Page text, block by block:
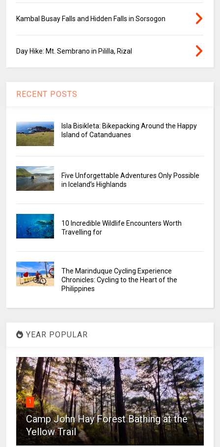
Kambal Busay Falls and Hidden Falls in Sorsogon
Day Hike: Mt. Sembrano in Pililla, Rizal
RECENT POSTS
Isla Bisikleta: Bikepacking Around the Happy
Island of Catanduanes
Five Unforgettable Adventures Only Possible
in Iceland’s Highlands
10 Incredible Wildlife Encounters Worth
Travelling for
The Marinduque Cycling Experience
Chronicles: Cycling to the Heart of the
Philippines
YEAR POPULAR
1
Camp John Hay Forest Bathing at the
Yellow Trail